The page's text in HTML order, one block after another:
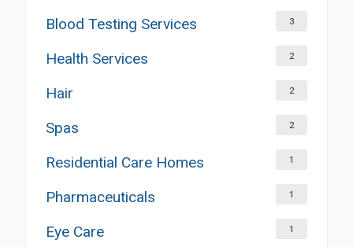
Blood Testing Services 3
Health Services 2
Hair 2
Spas 2
Residential Care Homes 1
Pharmaceuticals 1
Eye Care 1